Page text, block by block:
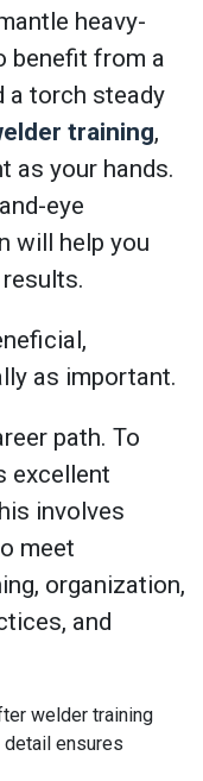
heavy-
benefit from a
a torch steady
training,
as your hands.
eye
will help you
as important.
path. To
excellent
involves
meet
organization,
and
ensures